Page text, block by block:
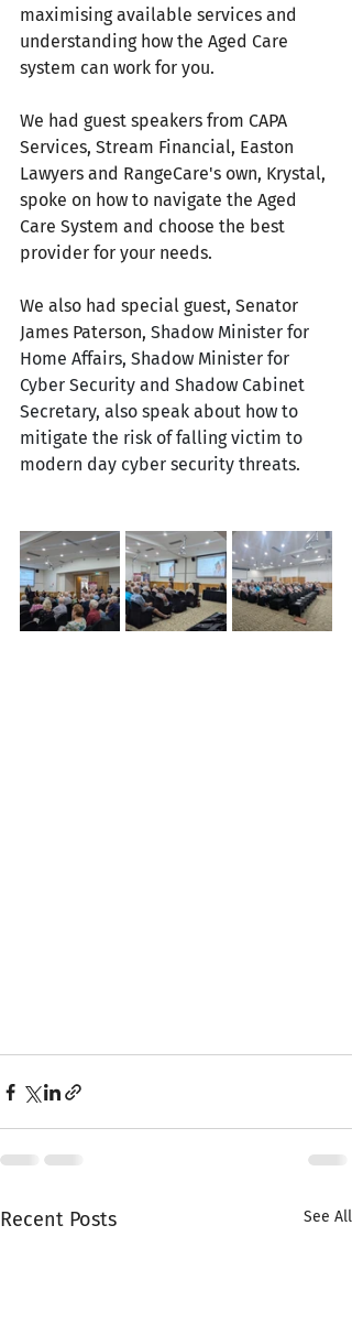
maximising available services and
understanding how the Aged Care
system can work for you.
We had guest speakers from CAPA
Services, Stream Financial, Easton
Lawyers and RangeCare's own, Krystal,
spoke on how to navigate the Aged
Care System and choose the best
provider for your needs.
We also had special guest, Senator
James Paterson, Shadow Minister for
Home Affairs, Shadow Minister for
Cyber Security and Shadow Cabinet
Secretary, also speak about how to
mitigate the risk of falling victim to
modern day cyber security threats.
Recent Posts See All